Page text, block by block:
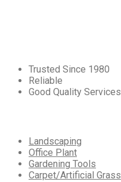
Trusted Since 1980
Reliable
Good Quality Services
Landscaping
Office Plant
Gardening Tools
Carpet/Artificial Grass